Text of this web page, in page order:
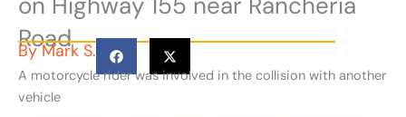
Road
ByMark S.
A motorcycle rider was involved in the collision with another
vehicle